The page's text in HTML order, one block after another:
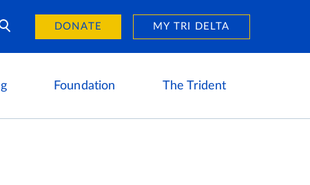
DONATE MY TRI DELTA
Foundation The Trident